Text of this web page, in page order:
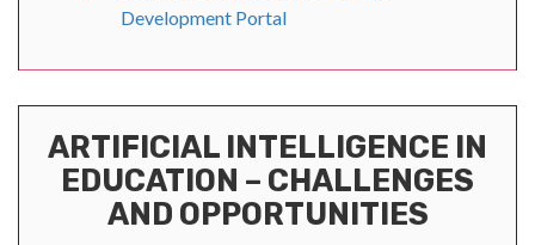
Development Portal
ARTIFICIAL INTELLIGENCE IN
EDUCATION – CHALLENGES
AND OPPORTUNITIES